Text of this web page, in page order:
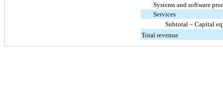
Systems and software
Services
Subtotal – Capital
Total revenue